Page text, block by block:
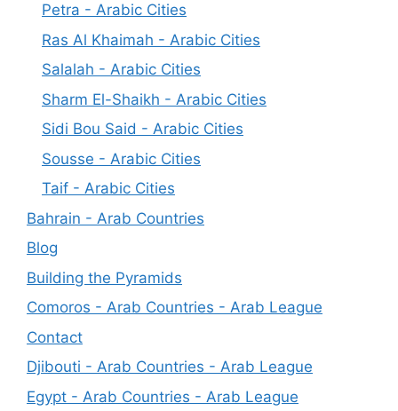
Petra - Arabic Cities
Ras Al Khaimah - Arabic Cities
Salalah - Arabic Cities
Sharm El-Shaikh - Arabic Cities
Sidi Bou Said - Arabic Cities
Sousse - Arabic Cities
Taif - Arabic Cities
Bahrain - Arab Countries
Blog
Building the Pyramids
Comoros - Arab Countries - Arab League
Contact
Djibouti - Arab Countries - Arab League
Egypt - Arab Countries - Arab League